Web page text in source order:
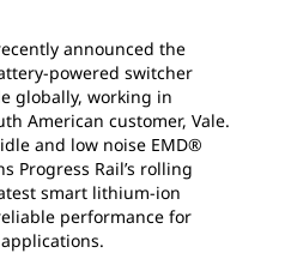
announced the
powered switcher
globally, working in
American customer, Vale.
and low noise EMD®
Progress Rail’s rolling
smart lithium-ion
performance for